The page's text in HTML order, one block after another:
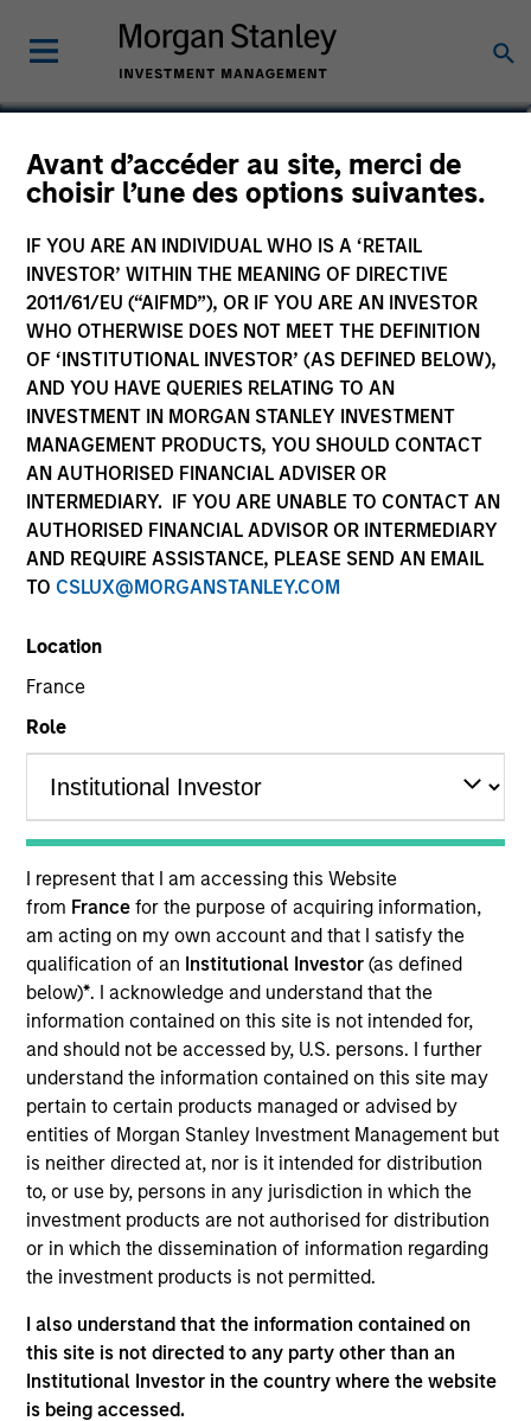
Avant d’accéder au site, merci de
choisir l’une des options suivantes.
IF YOU ARE AN INDIVIDUAL WHO IS A ‘RETAIL
INVESTOR’ WITHIN THE MEANING OF DIRECTIVE
2011/61/EU (“AIFMD”), OR IF YOU ARE AN INVESTOR
WHO OTHERWISE DOES NOT MEET THE DEFINITION
OF ‘INSTITUTIONAL INVESTOR’ (AS DEFINED BELOW),
AND YOU HAVE QUERIES RELATING TO AN
INVESTMENT IN MORGAN STANLEY INVESTMENT
MANAGEMENT PRODUCTS, YOU SHOULD CONTACT
AN AUTHORISED FINANCIAL ADVISER OR
INTERMEDIARY. IF YOU ARE UNABLE TO CONTACT AN
AUTHORISED FINANCIAL ADVISOR OR INTERMEDIARY
AND REQUIRE ASSISTANCE, PLEASE SEND AN EMAIL
TO CSLUX@MORGANSTANLEY.COM
Location
France
Role
I represent that I am accessing this Website
from France for the purpose of acquiring information,
am acting on my own account and that I satisfy the
qualification of an Institutional Investor(as defined
below)*. I acknowledge and understand that the
information contained on this site is not intended for,
and should not be accessed by, U.S. persons. I further
understand the information contained on this site may
pertain to certain products managed or advised by
entities of Morgan Stanley Investment Management but
is neither directed at, nor is it intended for distribution
to, or use by, persons in any jurisdiction in which the
investment products are not authorised for distribution
or in which the dissemination of information regarding
the investment products is not permitted.
I also understand that the information contained on
this site is not directed to any party other than an
Institutional Investor in the country where the website
is being accessed.
Richard Fong, CFA
Managing Director, Co-Head of
YEARS OF INDUSTRY EXPERIENCE
16
TEAM
Parametric
Ricky is co-lead of Parametric’s Overlay Solutions
Team. He has extensive experience designing and
implementing policy-driven overlay portfolios for
institutional investors. Since joining Parametric in
2010, Ricky has specialized in a variety of overlay
applications, including rebalancing and completion
strategies, options-based strategies, and liability-
driven investing. Ricky is a member of the CFA